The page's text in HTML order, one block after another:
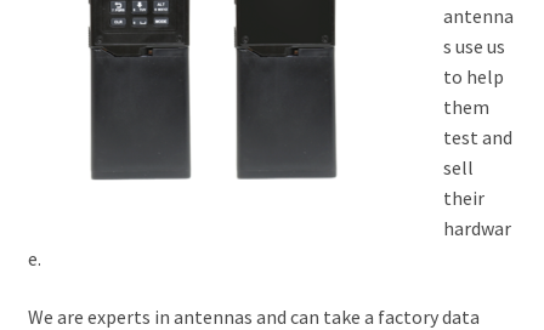
antenna
s use us
to help
them
test and
sell
their
hardwar
e.
We are experts in antennas and can take a factory data